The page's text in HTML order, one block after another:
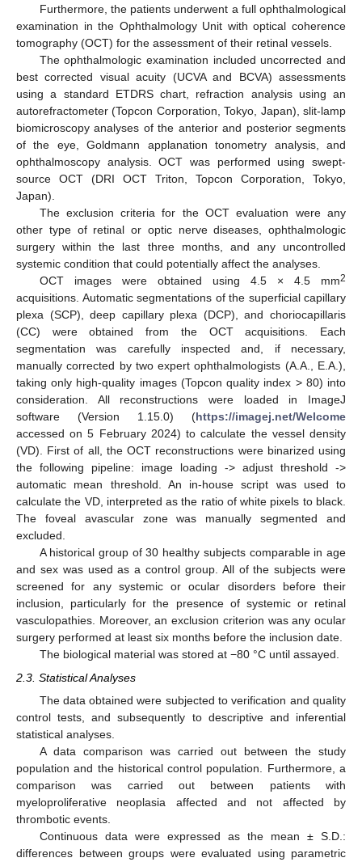
Furthermore, the patients underwent a full ophthalmological
examination in the Ophthalmology Unit with optical coherence
tomography (OCT) for the assessment of their retinal vessels.
The ophthalmologic examination included uncorrected and
best corrected visual acuity (UCVA and BCVA) assessments
using a standard ETDRS chart, refraction analysis using an
autorefractometer (Topcon Corporation, Tokyo, Japan), slit-lamp
biomicroscopy analyses of the anterior and posterior segments
of the eye, Goldmann applanation tonometry analysis, and
ophthalmoscopy analysis. OCT was performed using swept-
source OCT (DRI OCT Triton, Topcon Corporation, Tokyo,
Japan).
The exclusion criteria for the OCT evaluation were any
other type of retinal or optic nerve diseases, ophthalmologic
surgery within the last three months, and any uncontrolled
systemic condition that could potentially affect the analyses.
OCT images were obtained using 4.5 × 4.5 mm2
acquisitions. Automatic segmentations of the superficial capillary
plexa (SCP), deep capillary plexa (DCP), and choriocapillaris
(CC) were obtained from the OCT acquisitions. Each
segmentation was carefully inspected and, if necessary,
manually corrected by two expert ophthalmologists (A.A., E.A.),
taking only high-quality images (Topcon quality index > 80) into
consideration. All reconstructions were loaded in ImageJ
software (Version 1.15.0) (https://imagej.net/Welcome
accessed on 5 February 2024) to calculate the vessel density
(VD). First of all, the OCT reconstructions were binarized using
the following pipeline: image loading -> adjust threshold ->
automatic mean threshold. An in-house script was used to
calculate the VD, interpreted as the ratio of white pixels to black.
The foveal avascular zone was manually segmented and
excluded.
A historical group of 30 healthy subjects comparable in age
and sex was used as a control group. All of the subjects were
screened for any systemic or ocular disorders before their
inclusion, particularly for the presence of systemic or retinal
vasculopathies. Moreover, an exclusion criterion was any ocular
surgery performed at least six months before the inclusion date.
The biological material was stored at −80 °C until assayed.
2.3. Statistical Analyses
The data obtained were subjected to verification and quality
control tests, and subsequently to descriptive and inferential
statistical analyses.
A data comparison was carried out between the study
population and the historical control population. Furthermore, a
comparison was carried out between patients with
myeloproliferative neoplasia affected and not affected by
thrombotic events.
Continuous data were expressed as the mean ± S.D.:
differences between groups were evaluated using parametric